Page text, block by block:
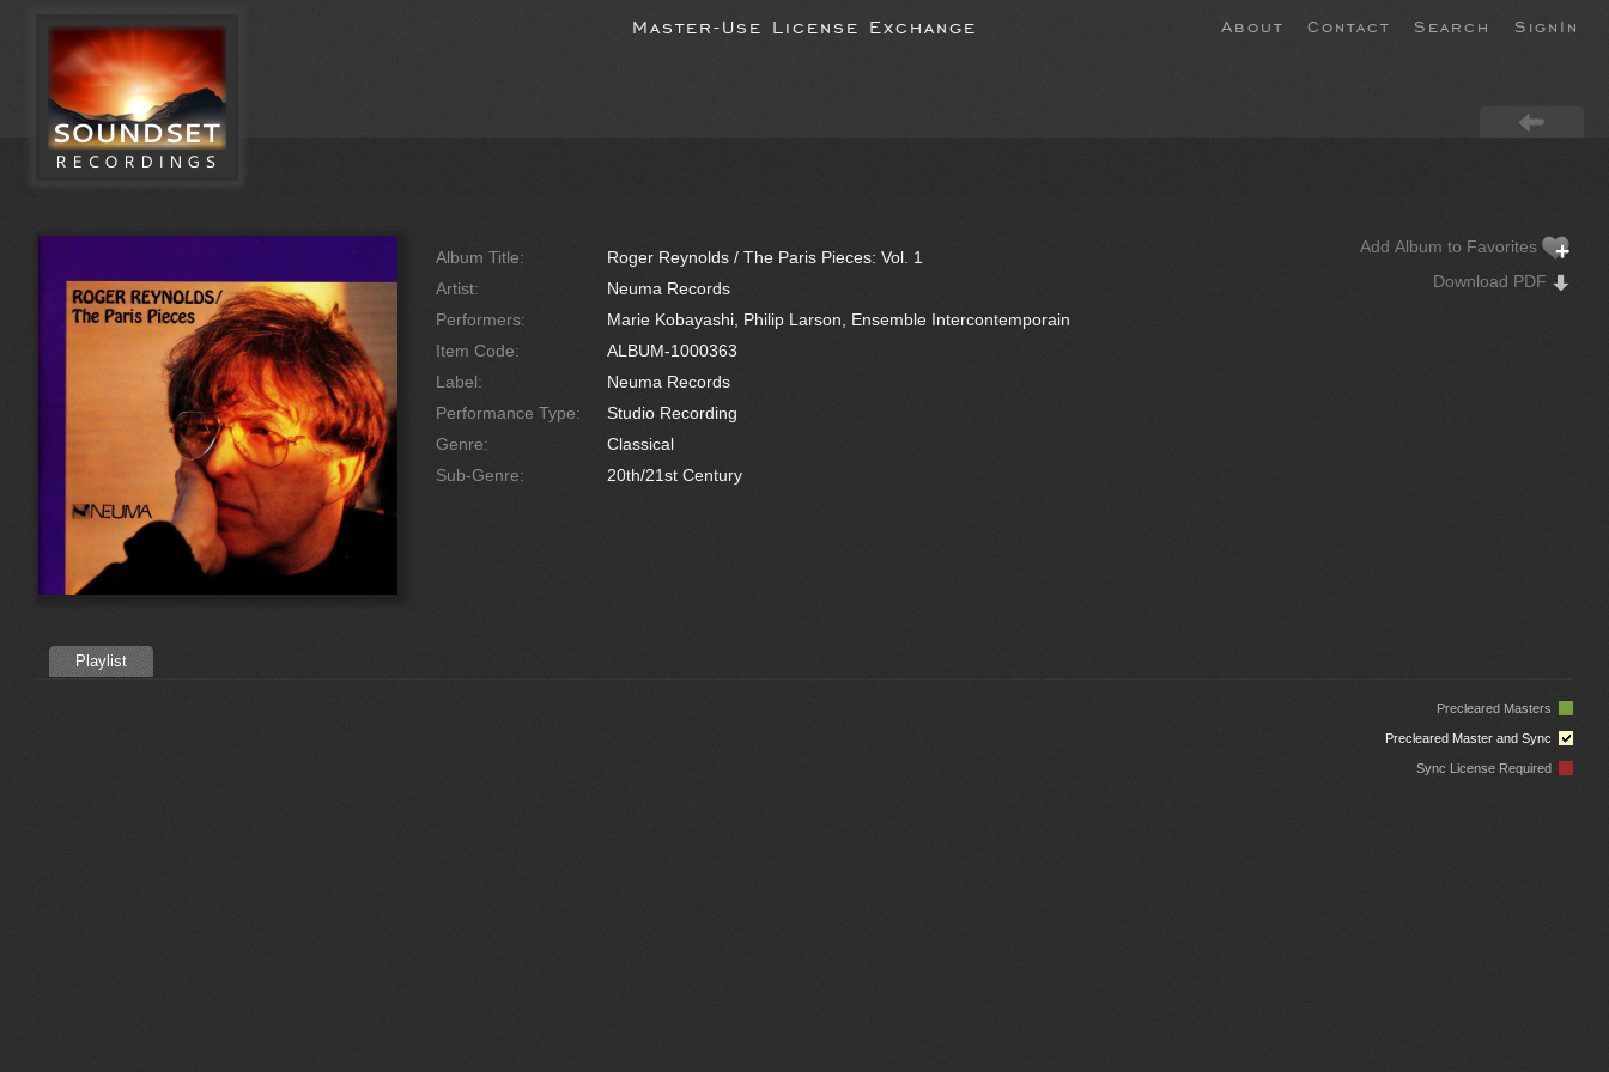
Master-Use License Exchange About Contact Search SignIn
Album Title:
Roger Reynolds / The Paris Pieces: Vol. 1
Artist:
Neuma Records
Performers:
Marie Kobayashi, Philip Larson, Ensemble Intercontemporain
Item Code:
ALBUM-1000363
Label:
Neuma Records
Performance Type:
Studio Recording
Genre:
Classical
Sub-Genre:
20th/21st Century
Add Album to Favorites
Download PDF
Playlist
Precleared Masters
Precleared Master and Sync
Sync License Required